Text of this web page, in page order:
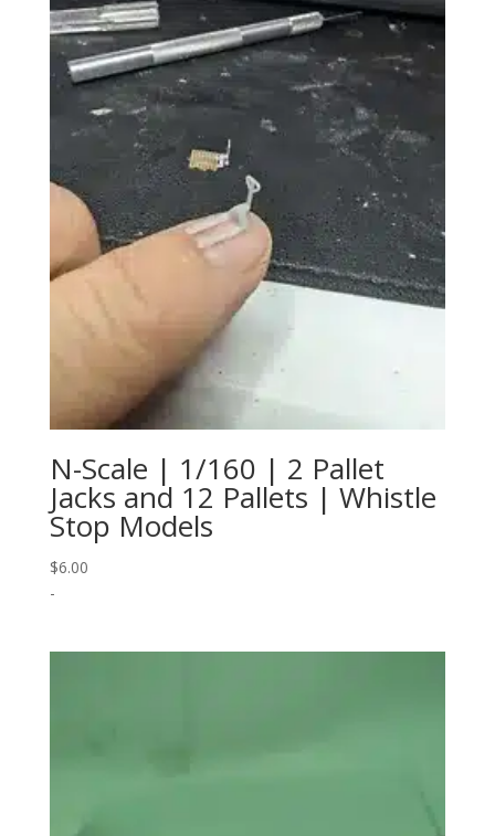
N-Scale | 1/160 | 2 Pallet
Jacks and 12 Pallets | Whistle
Stop Models
$6.00
-